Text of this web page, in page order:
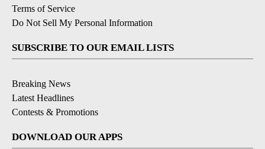
Terms of Service
Do Not Sell My Personal Information
SUBSCRIBE TO OUR EMAIL LISTS
Breaking News
Latest Headlines
Contests & Promotions
DOWNLOAD OUR APPS